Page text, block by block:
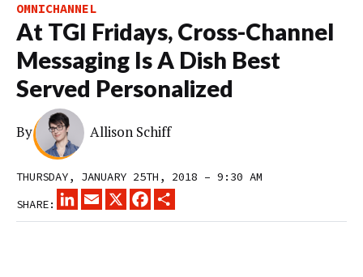
OMNICHANNEL
At TGI Fridays, Cross-Channel
Messaging Is A Dish Best
Served Personalized
By Allison Schiff
THURSDAY, JANUARY 25TH, 2018 – 9:30 AM
SHARE:
LINKEDINEMAIL
X FACEBOOK